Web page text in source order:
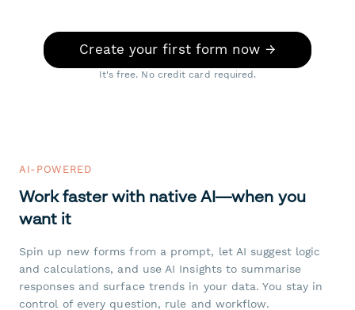
Create your first form now →
It's free. No credit card required.
AI-POWERED
Work faster with native AI—when you
want it
Spin up new forms from a prompt, let AI suggest logic
and calculations, and use AI Insights to summarise
responses and surface trends in your data. You stay in
control of every question, rule and workflow.